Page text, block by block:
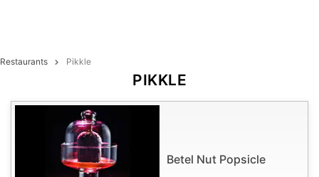
Restaurants Pikkle
PIKKLE
Betel Nut Popsicle